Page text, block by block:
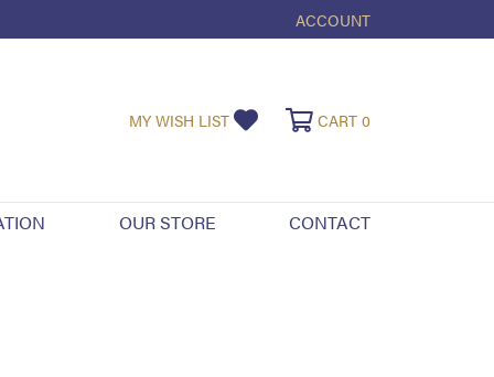
ACCOUNT
TOGGLE MY ACCOUNT
MY WISH LIST TOGGLE MY WISHLIST
CART 0
OUR STORE CONTACT